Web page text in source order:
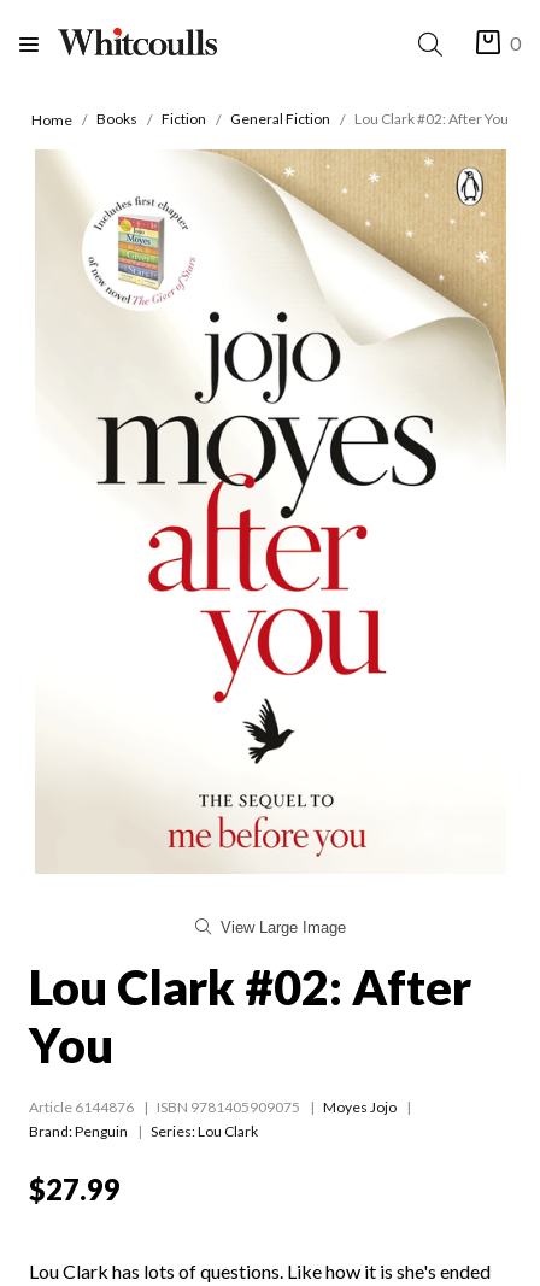
0
Home Books Fiction General Fiction Lou Clark #02: After You
View Large Image
Lou Clark #02: After
You
Article 6144876 ISBN 9781405909075
Moyes Jojo
Brand: Penguin
Series:Lou Clark
$27.99
Lou Clark has lots of questions. Like how it is she's ended